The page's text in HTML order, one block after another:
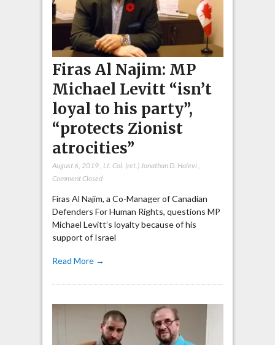
Firas Al Najim: MP
Michael Levitt “isn’t
loyal to his party”,
“protects Zionist
atrocities”
August 6, 2019, Lt. Col. (ret.) Jonathan D. Halevi,
Comment Closed
Firas Al Najim, a Co-Manager of Canadian
Defenders For Human Rights, questions MP
Michael Levitt’s loyalty because of his
support of Israel
Read More →